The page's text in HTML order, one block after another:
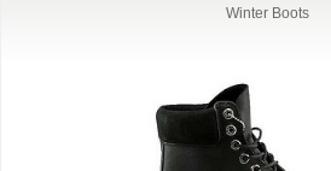
Winter Boots